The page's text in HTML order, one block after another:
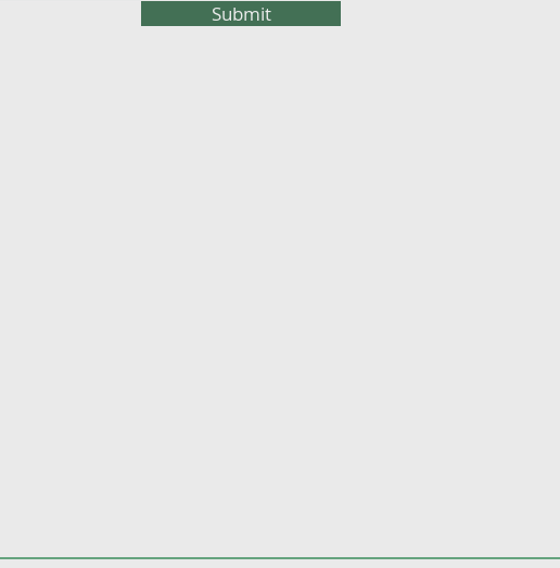
Submit